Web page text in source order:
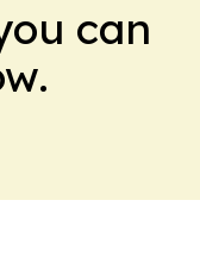
can